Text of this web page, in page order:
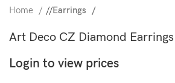
Home / Earrings
Art Deco CZ Diamond Earrings
Login to view prices